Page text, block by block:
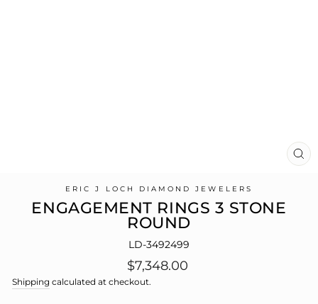
ERIC J LOCH DIAMOND JEWELERS
ENGAGEMENT RINGS 3 STONE
ROUND
LD-3492499
Regular
price
$7,348.00
Shipping calculated at checkout.